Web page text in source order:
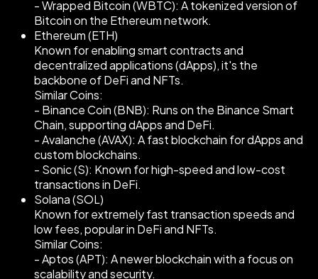
- Wrapped Bitcoin (WBTC): A tokenized version of
Bitcoin on the Ethereum network.
Ethereum (ETH)
Known for enabling smart contracts and
decentralized applications (dApps), it's the
backbone of DeFi and NFTs.
Similar Coins:
- Binance Coin (BNB): Runs on the Binance Smart
Chain, supporting dApps and DeFi.
- Avalanche (AVAX): A fast blockchain for dApps and
custom blockchains.
- Sonic (S): Known for high-speed and low-cost
transactions in DeFi.
Solana (SOL)
Known for extremely fast transaction speeds and
low fees, popular in DeFi and NFTs.
Similar Coins:
- Aptos (APT): A newer blockchain with a focus on
scalability and security.